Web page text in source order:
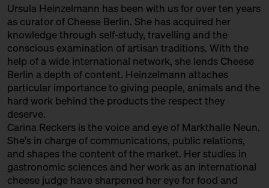
Association
WAŃCZYKÓWKA
Producer
Ursula Heinzelmann has been with us for over ten years
as curator of Cheese Berlin. She has acquired her
knowledge through self-study, travelling and the
conscious examination of artisan traditions. With the
help of a wide international network, she lends Cheese
Berlin a depth of content. Heinzelmann attaches
particular importance to giving people, animals and the
hard work behind the products the respect they
deserve.
Carina Reckers is the voice and eye of Markthalle Neun.
She's in charge of communications, public relations,
and shapes the content of the market. Her studies in
gastronomic sciences and her work as an international
cheese judge have sharpened her eye for food and